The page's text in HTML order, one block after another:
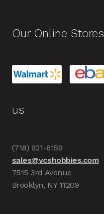
Our Online Stores
us
(718) 921-6159
sales@vcshobbies.com
7515 3rd Avenue
Brooklyn, NY 11209